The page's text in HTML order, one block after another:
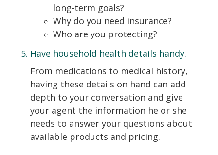
long-term goals?
Why do you need insurance?
Who are you protecting?
Have household health details handy.
From medications to medical history,
having these details on hand can add
depth to your conversation and give
your agent the information he or she
needs to answer your questions about
available products and pricing.